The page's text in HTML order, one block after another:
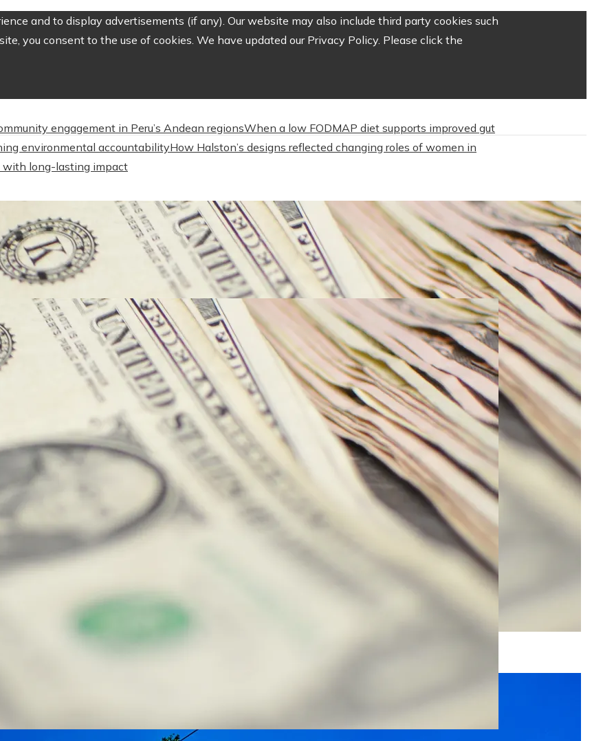
and to display advertisements (if any). Our website may also include third party cookies such
you consent to the use of cookies. We have updated our Privacy Policy. Please click the
engagement in Peru’s Andean regionsWhen a low FODMAP diet supports improved gut
environmental accountabilityHow Halston’s designs reflected changing roles of women in
with long-lasting impact
on shareholders and creditors